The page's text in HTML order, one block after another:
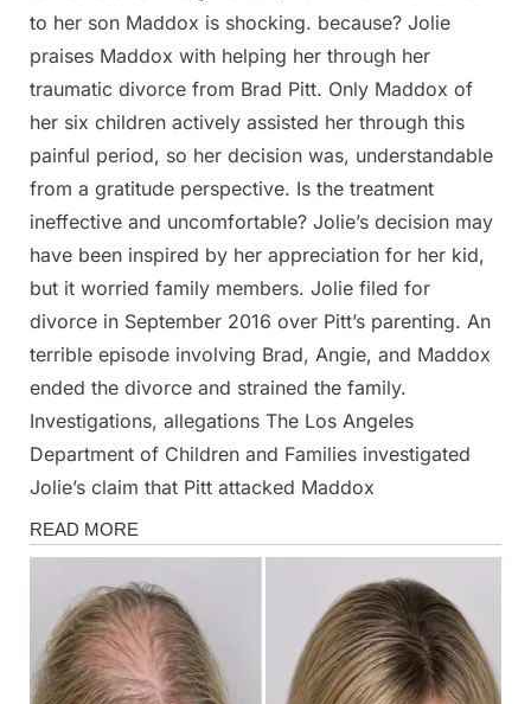
to her son Maddox is shocking. because? Jolie
praises Maddox with helping her through her
traumatic divorce from Brad Pitt. Only Maddox of
her six children actively assisted her through this
painful period, so her decision was, understandable
from a gratitude perspective. Is the treatment
ineffective and uncomfortable? Jolie’s decision may
have been inspired by her appreciation for her kid,
but it worried family members. Jolie filed for
divorce in September 2016 over Pitt’s parenting. An
terrible episode involving Brad, Angie, and Maddox
ended the divorce and strained the family.
Investigations, allegations The Los Angeles
Department of Children and Families investigated
Jolie’s claim that Pitt attacked Maddox
Magazine